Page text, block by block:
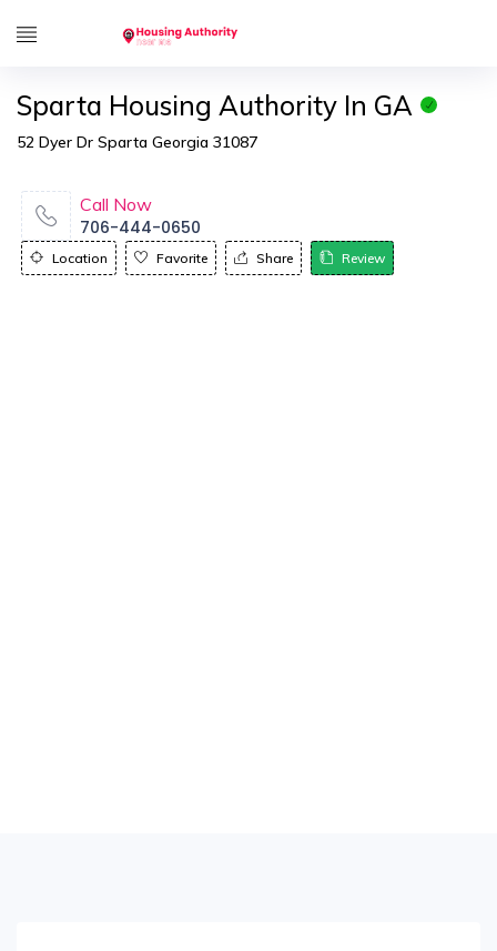
Sparta Housing Authority In GA
52 Dyer Dr Sparta Georgia 31087
Call Now
706-444-0650
Location Favorite Share Review